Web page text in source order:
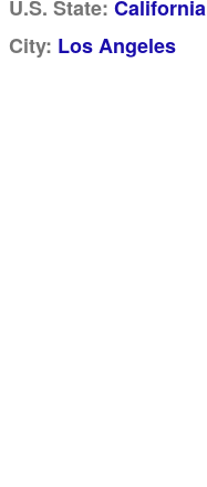
U.S. State: California
City: Los Angeles